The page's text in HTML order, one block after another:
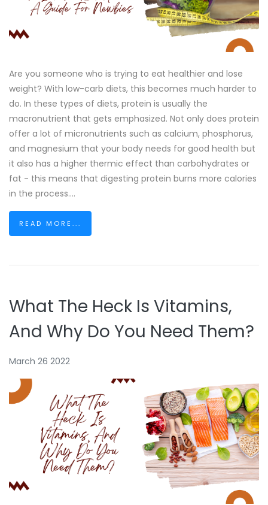
Are you someone who is trying to eat healthier and lose
weight? With low-carb diets, this becomes much harder to
do. In these types of diets, protein is usually the
macronutrient that gets emphasized. Not only does protein
offer a lot of micronutrients such as calcium, phosphorus,
and magnesium that your body needs for good health but
it also has a higher thermic effect than carbohydrates or
fat - this means that digesting protein burns more calories
in the process....
READ MORE...
What The Heck Is Vitamins,
And Why Do You Need Them?
March 26 2022